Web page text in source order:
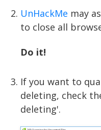
UnHackMe may
to close all
Do it!
If you want to
deleting, check
deleting'.